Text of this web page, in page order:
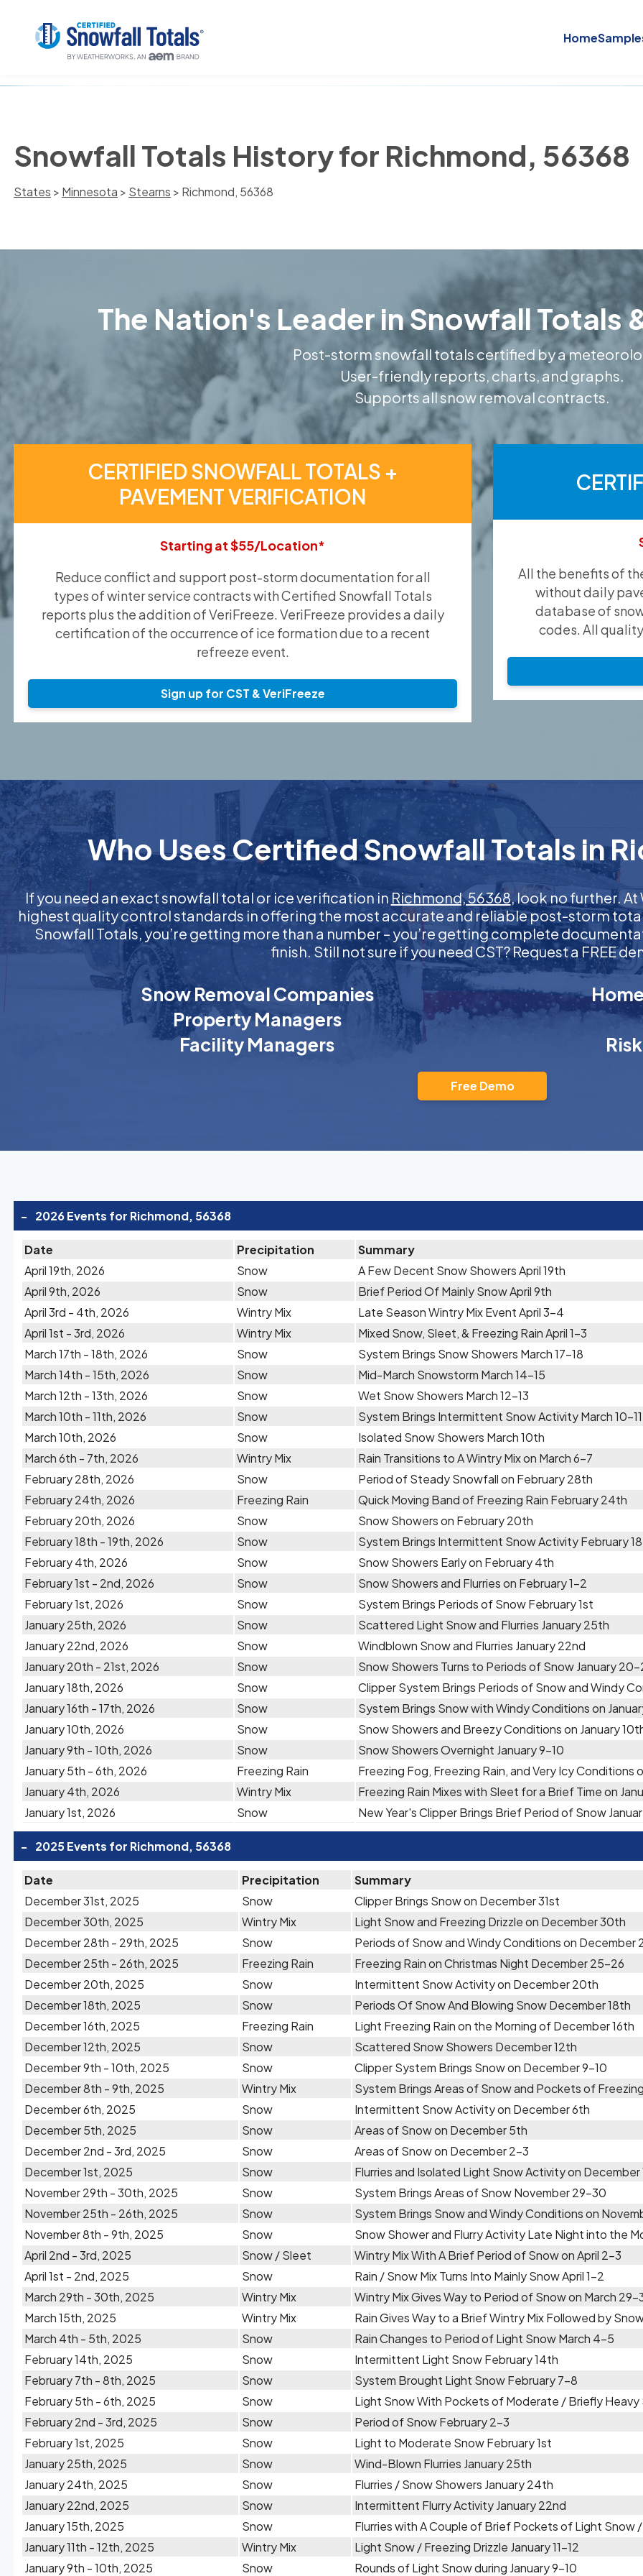
Home
Snowfall Totals History for Richmond, 56368
States > Minnesota > Stearns > Richmond, 56368
The Nation's Leader in Snowfall Totals
Post-storm snowfall totals certified by a
User-friendly reports, charts, and graphs.
Supports all snow removal contracts.
CERTIFIED SNOWFALL TOTALS +
PAVEMENT VERIFICATION
Starting at $55/Location*
Reduce conflict and support post-storm documentation for all
types of winter service contracts with Certified Snowfall Totals
reports plus the addition of VeriFreeze. VeriFreeze provides a daily
certification of the occurrence of ice formation due to a recent
refreeze event.
Sign up for CST & VeriFreeze
All the benefits of
without daily
database of
codes. All
Who Uses Certified Snowfall Totals in
If you need an exact snowfall total or ice verification in Richmond, 56368, look no further.
highest quality control standards in offering the most accurate and reliable post-storm
Snowfall Totals, you’re getting more than a number – you’re getting complete
finish. Still not sure if you need CST? Request a FREE
Snow Removal Companies
Property Managers
Facility Managers
Free Demo
- 2026 Events for Richmond, 56368
Date Precipitation
Summary
April 19th, 2026
Snow
A Few Decent Snow Showers April 19th
April 9th, 2026
Snow
Brief Period Of Mainly Snow April 9th
April 3rd - 4th, 2026
Wintry Mix
Late Season Wintry Mix Event April 3-4
April 1st - 3rd, 2026
Wintry Mix
Mixed Snow, Sleet, & Freezing Rain April 1-3
March 17th - 18th, 2026
Snow
System Brings Snow Showers March 17-18
March 14th - 15th, 2026
Snow
Mid-March Snowstorm March 14-15
March 12th - 13th, 2026
Snow
Wet Snow Showers March 12-13
March 10th - 11th, 2026
Snow
System Brings Intermittent Snow Activity March 10-11
March 10th, 2026
Snow
Isolated Snow Showers March 10th
March 6th - 7th, 2026
Wintry Mix
Rain Transitions to A Wintry Mix on March 6-7
February 28th, 2026
Snow
Period of Steady Snowfall on February 28th
February 24th, 2026
Freezing Rain
Quick Moving Band of Freezing Rain February 24th
February 20th, 2026
Snow
Snow Showers on February 20th
February 18th - 19th, 2026
Snow
System Brings Intermittent Snow Activity February
February 4th, 2026
Snow
Snow Showers Early on February 4th
February 1st - 2nd, 2026
Snow
Snow Showers and Flurries on February 1-2
February 1st, 2026
Snow
System Brings Periods of Snow February 1st
January 25th, 2026
Snow
Scattered Light Snow and Flurries January 25th
January 22nd, 2026
Snow
Windblown Snow and Flurries January 22nd
January 20th - 21st, 2026
Snow
Snow Showers Turns to Periods of Snow January 20-
January 18th, 2026
Snow
Clipper System Brings Periods of Snow and Windy
January 16th - 17th, 2026
Snow
System Brings Snow with Windy Conditions on
January 10th, 2026
Snow
Snow Showers and Breezy Conditions on January
January 9th - 10th, 2026
Snow
Snow Showers Overnight January 9-10
January 5th - 6th, 2026
Freezing Rain
Freezing Fog, Freezing Rain, and Very Icy Conditions
January 4th, 2026
Wintry Mix
Freezing Rain Mixes with Sleet for a Brief Time on
January 1st, 2026
Snow New Year's Clipper Brings Brief Period of Snow
- 2025 Events for Richmond, 56368
Date Precipitation
Summary
December 31st, 2025
Snow
Clipper Brings Snow on December 31st
December 30th, 2025
Wintry Mix
Light Snow and Freezing Drizzle on December 30th
December 28th - 29th, 2025
Snow
Periods of Snow and Windy Conditions on December
December 25th - 26th, 2025
Freezing Rain
Freezing Rain on Christmas Night December 25-26
December 20th, 2025
Snow
Intermittent Snow Activity on December 20th
December 18th, 2025
Snow
Periods Of Snow And Blowing Snow December 18th
December 16th, 2025
Freezing Rain
Light Freezing Rain on the Morning of December 16th
December 12th, 2025
Snow
Scattered Snow Showers December 12th
December 9th - 10th, 2025
Snow
Clipper System Brings Snow on December 9-10
December 8th - 9th, 2025
Wintry Mix
System Brings Areas of Snow and Pockets of
December 6th, 2025
Snow
Intermittent Snow Activity on December 6th
December 5th, 2025
Snow
Areas of Snow on December 5th
December 2nd - 3rd, 2025
Snow
Areas of Snow on December 2-3
December 1st, 2025
Snow
Flurries and Isolated Light Snow Activity on December
November 29th - 30th, 2025
Snow
System Brings Areas of Snow November 29-30
November 25th - 26th, 2025
Snow
System Brings Snow and Windy Conditions on
November 8th - 9th, 2025
Snow
Snow Shower and Flurry Activity Late Night into the
April 2nd - 3rd, 2025
Snow / Sleet
Wintry Mix With A Brief Period of Snow on April 2-3
April 1st - 2nd, 2025
Snow
Rain / Snow Mix Turns Into Mainly Snow April 1-2
March 29th - 30th, 2025
Wintry Mix
Wintry Mix Gives Way to Period of Snow on March 29-
March 15th, 2025
Wintry Mix
Rain Gives Way to a Brief Wintry Mix Followed by
March 4th - 5th, 2025
Snow
Rain Changes to Period of Light Snow March 4-5
February 14th, 2025
Snow
Intermittent Light Snow February 14th
February 7th - 8th, 2025
Snow
System Brought Light Snow February 7-8
February 5th - 6th, 2025
Snow
Light Snow With Pockets of Moderate / Briefly
February 2nd - 3rd, 2025
Snow
Period of Snow February 2-3
February 1st, 2025
Snow
Light to Moderate Snow February 1st
January 25th, 2025
Snow
Wind-Blown Flurries January 25th
January 24th, 2025
Snow
Flurries / Snow Showers January 24th
January 22nd, 2025
Snow
Intermittent Flurry Activity January 22nd
January 15th, 2025
Snow
Flurries with A Couple of Brief Pockets of Light Snow
January 11th - 12th, 2025
Wintry Mix
Light Snow / Freezing Drizzle January 11-12
January 9th - 10th, 2025
Snow Rounds of Light Snow during January 9-10